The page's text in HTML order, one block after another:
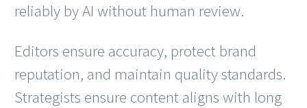
reliably by AI without human review.
Editors ensure accuracy, protect brand
reputation, and maintain quality standards.
Strategists ensure content aligns with long